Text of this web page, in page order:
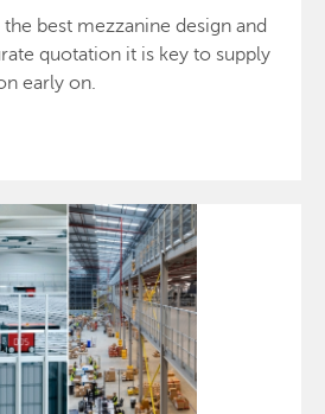
best mezzanine design and
quotation it is key to supply
early on.